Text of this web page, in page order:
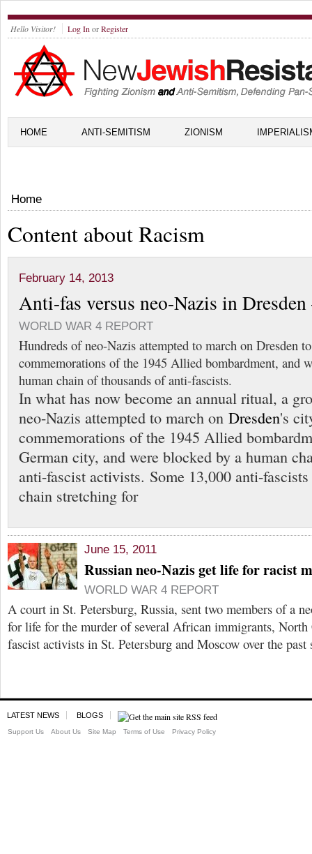
Hello Visitor! Log In orRegister
HOME ANTI-SEMITISM ZIONISM
Home
Content about Racism
February 14, 2013
Anti-fas versus neo-Nazis in
WORLD WAR 4 REPORT
Hundreds of neo-Nazis attempted to march on Dresden
commemorations of the 1945 Allied bombardment, and
human chain of thousands of anti-fascists.
In what has now become an annual ritual, a
neo-Nazis attempted to march on Dresden's
commemorations of the 1945 Allied
German city, and were blocked by a human
anti-fascist activists. Some 13,000 anti-
chain stretching for
June 15, 2011
Russian neo-Nazis get life for racist
WORLD WAR 4 REPORT
A court in St. Petersburg, Russia, sent two members of a
for life for the murder of several African immigrants, North
fascist activists in St. Petersburg and Moscow over the past
LATEST NEWS BLOGS
Support Us About Us Site Map Terms of Use Privacy Policy